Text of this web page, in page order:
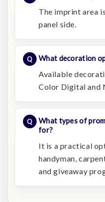
The imprint area
panel side.
What decoration
Available
Color Digital and
What types of
for?
It is a practical
handyman,
and giveaway